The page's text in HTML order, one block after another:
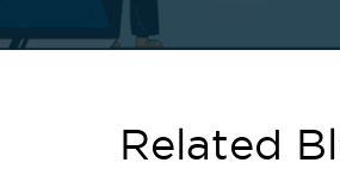
Related